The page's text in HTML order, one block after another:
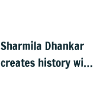
Sharmila Dhankar
creates history with